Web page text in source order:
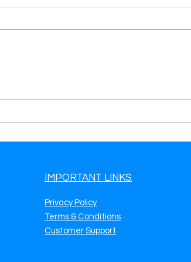
Keep Your Fleet Busy & Your
IMPORTANT LINKS
Privacy Policy
Terms & Conditions
Customer Support